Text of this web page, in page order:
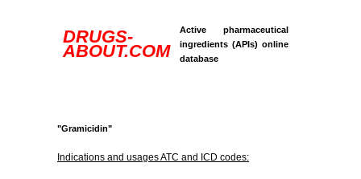
DRUGS-
ABOUT.COM
Active pharmaceutical
ingredients (APIs) online
database
"Gramicidin"
Indications and usages ATC and ICD codes: